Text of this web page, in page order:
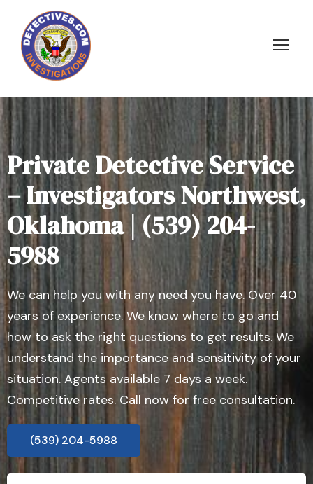
Private Detective Service
– Investigators Northwest,
Oklahoma | (539) 204-
5988
We can help you with any need you have. Over 40
years of experience. We know where to go and
how to ask the right questions to get results. We
understand the importance and sensitivity of your
situation. Agents available 7 days a week.
Competitive rates. Call now for free consultation.
(539) 204-5988